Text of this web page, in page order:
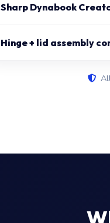
Sharp Dynabook
Hinge + lid assembly
All